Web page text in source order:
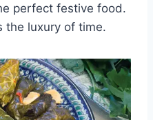
perfect festive food.
the luxury of time.